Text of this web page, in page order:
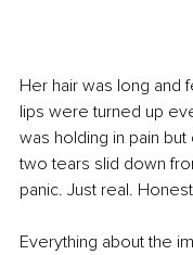
Her hair was long and
lips were turned up
was holding in pain
two tears slid down
panic. Just real.
Everything about the